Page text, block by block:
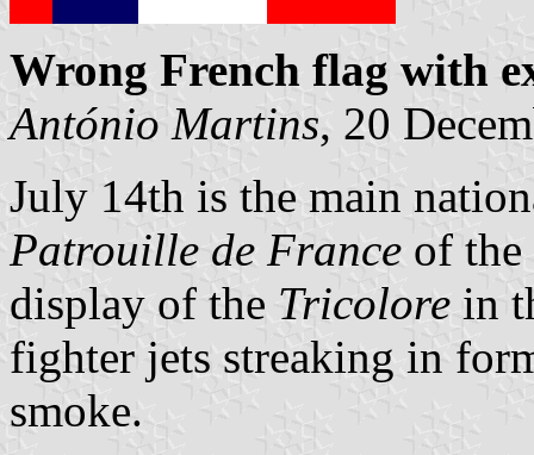
Wrong French flag with
António Martins, 20
July 14th is the main
Patrouille de France of the
display of the Tricolore in
fighter jets streaking in
smoke.